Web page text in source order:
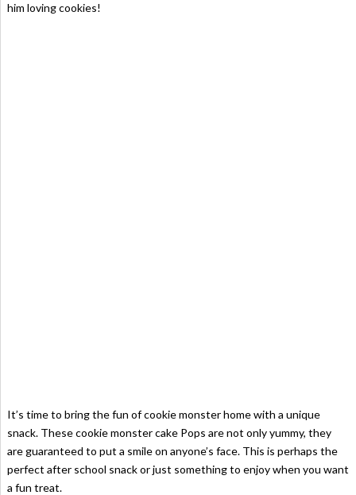
him loving cookies!
It’s time to bring the fun of cookie monster home with a unique
snack. These cookie monster cake Pops are not only yummy, they
are guaranteed to put a smile on anyone’s face. This is perhaps the
perfect after school snack or just something to enjoy when you want
a fun treat.